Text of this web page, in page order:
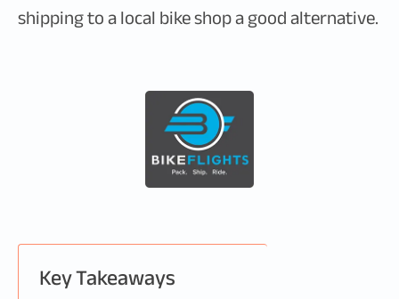
shipping to a local bike shop a good alternative.
Key Takeaways